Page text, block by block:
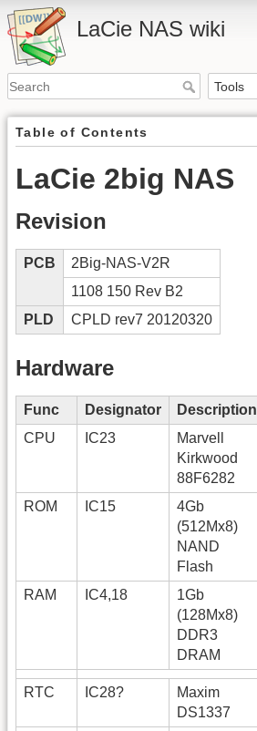
LaCie NAS wiki
Table of Contents
LaCie 2big NAS
Revision
PCB
2Big-NAS-V2R
1108 150 Rev B2
PLD
CPLD rev7 20120320
Hardware
Func Designator Description
CPU
IC23
Marvell
Kirkwood
88F6282
ROM IC15
4Gb
(512Mx8)
NAND
Flash
RAM IC4,18
1Gb
(128Mx8)
DDR3
DRAM
RTC IC28?
Maxim
DS1337